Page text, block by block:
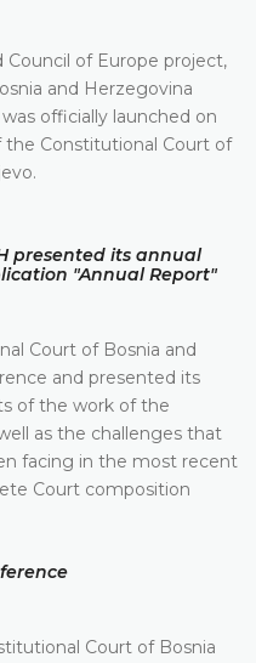
of Europe project,
and Herzegovina
officially launched on
the Constitutional Court of
presented its annual
"Annual Report"
Court of Bosnia and
and presented its
of the work of the
as the challenges that
facing in the most recent
Court composition
Court of Bosnia